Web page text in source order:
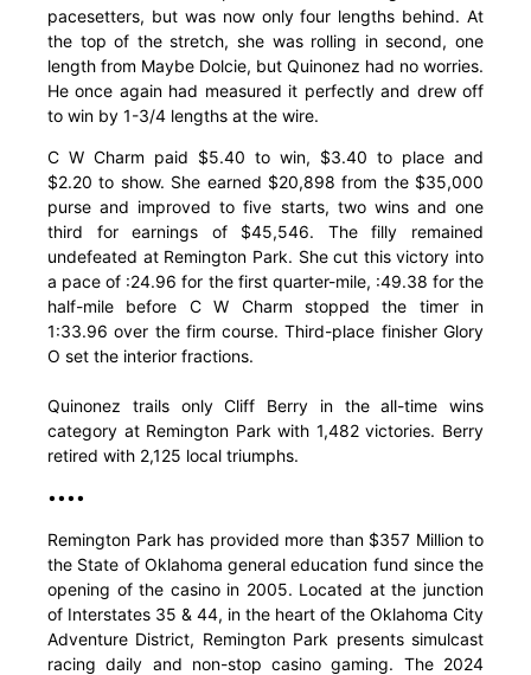
pacesetters, but was now only four lengths behind. At
the top of the stretch, she was rolling in second, one
length from Maybe Dolcie, but Quinonez had no worries.
He once again had measured it perfectly and drew off
to win by 1-3/4 lengths at the wire.
C W Charm paid $5.40 to win, $3.40 to place and
$2.20 to show. She earned $20,898 from the $35,000
purse and improved to five starts, two wins and one
third for earnings of $45,546. The filly remained
undefeated at Remington Park. She cut this victory into
a pace of :24.96 for the first quarter-mile, :49.38 for the
half-mile before C W Charm stopped the timer in
1:33.96 over the firm course. Third-place finisher Glory
O set the interior fractions.
Quinonez trails only Cliff Berry in the all-time wins
category at Remington Park with 1,482 victories. Berry
retired with 2,125 local triumphs.
••••
Remington Park has provided more than $357 Million to
the State of Oklahoma general education fund since the
opening of the casino in 2005. Located at the junction
of Interstates 35 & 44, in the heart of the Oklahoma City
Adventure District, Remington Park presents simulcast
racing daily and non-stop casino gaming. The 2024